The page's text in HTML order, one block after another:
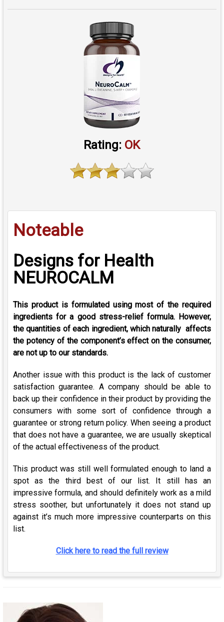
Rating: OK
Noteable
Designs for Health
NEUROCALM
This product is formulated using most of the required
ingredients for a good stress-relief formula. However,
the quantities of each ingredient, which naturally affects
the potency of the component’s effect on the consumer,
are not up to our standards.
Another issue with this product is the lack of customer
satisfaction guarantee. A company should be able to
back up their confidence in their product by providing the
consumers with some sort of confidence through a
guarantee or strong return policy. When seeing a product
that does not have a guarantee, we are usually skeptical
of the actual effectiveness of the product.
This product was still well formulated enough to land a
spot as the third best of our list. It still has an
impressive formula, and should definitely work as a mild
stress soother, but unfortunately it does not stand up
against it’s much more impressive counterparts on this
list.
Click here to read the full review